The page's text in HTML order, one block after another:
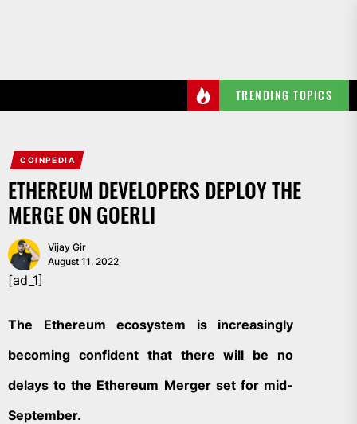
TRENDING TOPICS
COINPEDIA
ETHEREUM DEVELOPERS DEPLOY THE
MERGE ON GOERLI
Vijay Gir
August 11, 2022
[ad_1]
The Ethereum ecosystem is increasingly
becoming confident that there will be no
delays to the Ethereum Merger set for mid-
September.